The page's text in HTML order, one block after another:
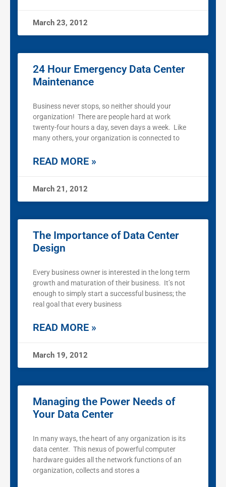
March 23, 2012
24 Hour Emergency Data Center
Maintenance
Business never stops, so neither should your
organization! There are people hard at work
twenty-four hours a day, seven days a week. Like
many others, your organization is connected to
READ MORE »
March 21, 2012
The Importance of Data Center
Design
Every business owner is interested in the long term
growth and maturation of their business. It’s not
enough to simply start a successful business; the
real goal that every business
READ MORE »
March 19, 2012
Managing the Power Needs of
Your Data Center
In many ways, the heart of any organization is its
data center. This nexus of powerful computer
hardware guides all the network functions of an
organization, collects and stores a